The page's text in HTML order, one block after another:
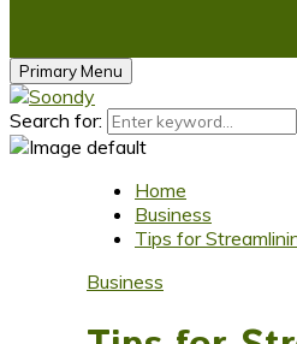
Primary Menu
Search for:
Home
Business
Tips for
Business